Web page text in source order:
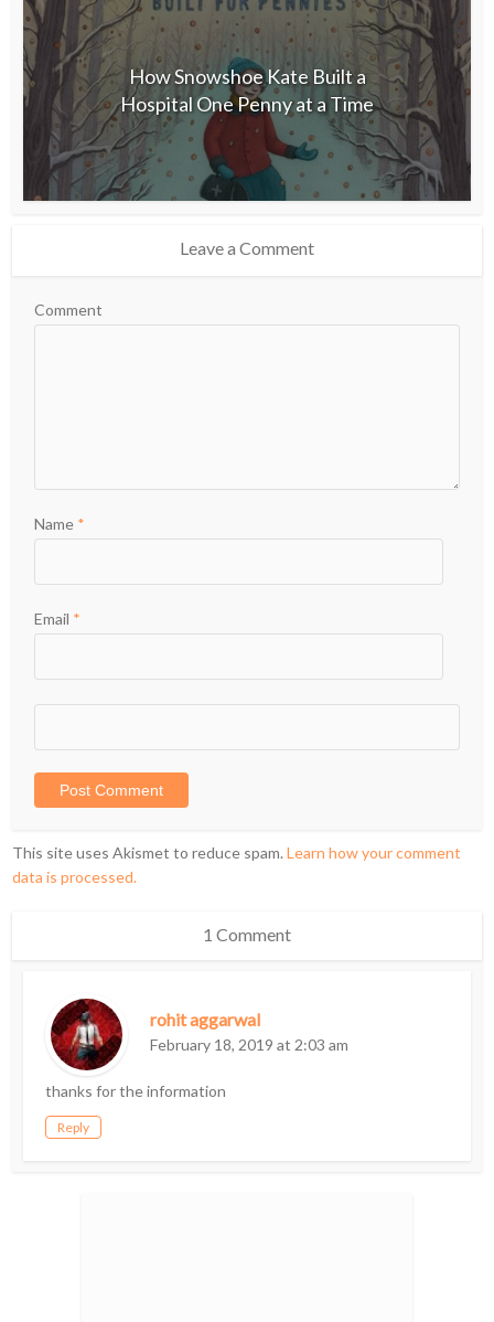
How Snowshoe Kate Built a
Hospital One Penny at a Time
Leave a Comment
Comment
Name *
Email *
This site uses Akismet to reduce spam.Learn how your comment
data is processed.
1 Comment
rohit aggarwal
February 18, 2019 at 2:03 am
thanks for the information
Reply